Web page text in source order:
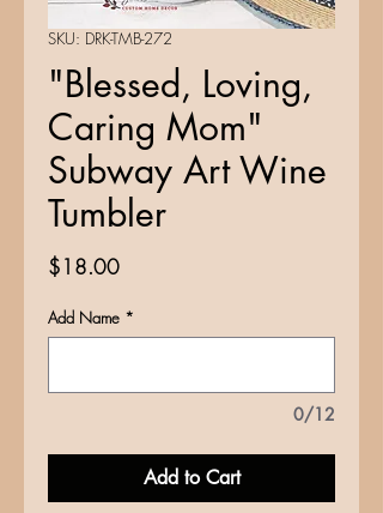
SKU: DRK-TMB-272
"Blessed, Loving,
Caring Mom"
Subway Art Wine
Tumbler
$18.00Price
Add Name *
0/12
Add to Cart